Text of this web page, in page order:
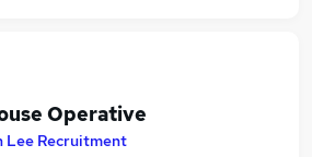
Operative
Lee Recruitment